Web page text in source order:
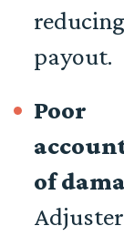
payout.
Poor
of